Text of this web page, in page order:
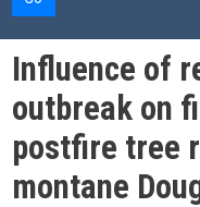
Influence of
outbreak on
postfire tree
montane